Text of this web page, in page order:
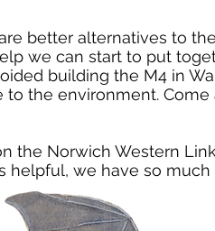
better alternatives to
we can start to put
building the M4 in
the environment. Come
Norwich Western Link
we have so much